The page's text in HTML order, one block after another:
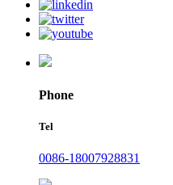
Phone
Tel
0086-18007928831